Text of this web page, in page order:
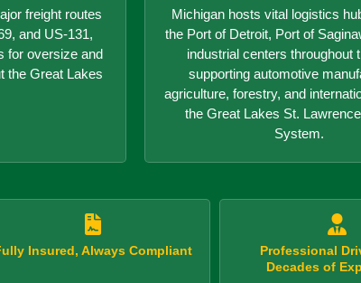
freight routes
and US-131,
for oversize and
the Great Lakes
Michigan hosts vital logistics
the Port of Detroit, Port of
industrial centers throughout
supporting automotive
agriculture, forestry, and
the Great Lakes St.
System.
Insured, Always Compliant
Professional
Decades of